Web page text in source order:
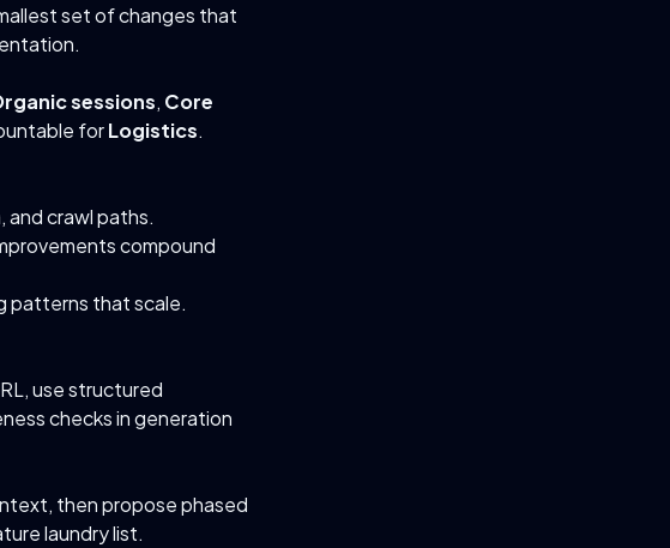
set of changes that
sessions, Core
forLogistics.
crawl paths.
compound
patterns that scale.
use structured
checks in generation
then propose phased
laundry list.